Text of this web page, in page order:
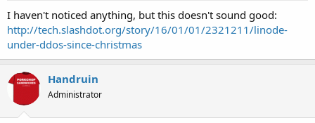
I haven't noticed anything, but this doesn't sound good:
http://tech.slashdot.org/story/16/01/01/2321211/linode-
under-ddos-since-christmas
Handruin
Administrator